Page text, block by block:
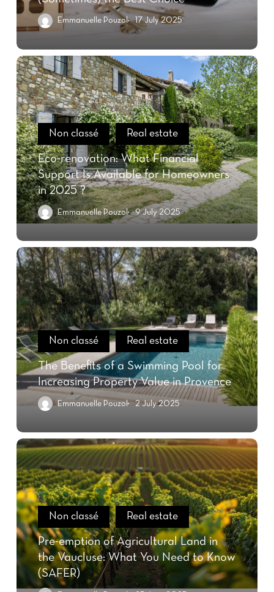
Emmanuelle Pouzol 17 July 2025
Non classé Real estate
Eco-renovation: What Financial
Support Is Available for Homeowners
in 2025 ?
Emmanuelle Pouzol 9 July 2025
Non classé Real estate
The Benefits of a Swimming Pool for
Increasing Property Value in Provence
Emmanuelle Pouzol 2 July 2025
Non classé Real estate
Pre-emption of Agricultural Land in
the Vaucluse: What You Need to Know
(SAFER)